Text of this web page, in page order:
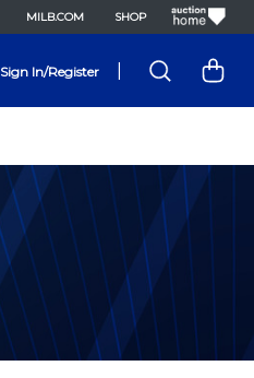
MILB.COM SHOP
Sign In/Register